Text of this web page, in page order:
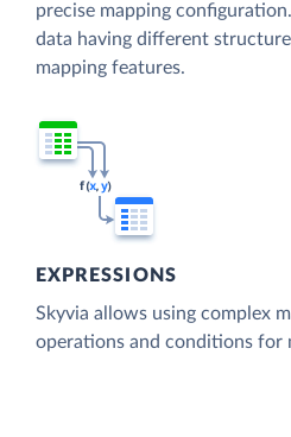
precise mapping
data having different
mapping features.
EXPRESSIONS
Skyvia allows using complex
operations and conditions for